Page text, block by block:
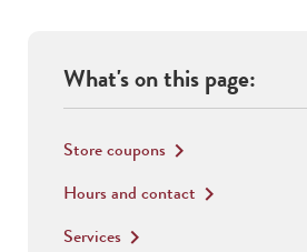
What's on this page:
Store coupons keyboard_arrow_right
Hours and contact keyboard_arrow_right
Services keyboard_arrow_right